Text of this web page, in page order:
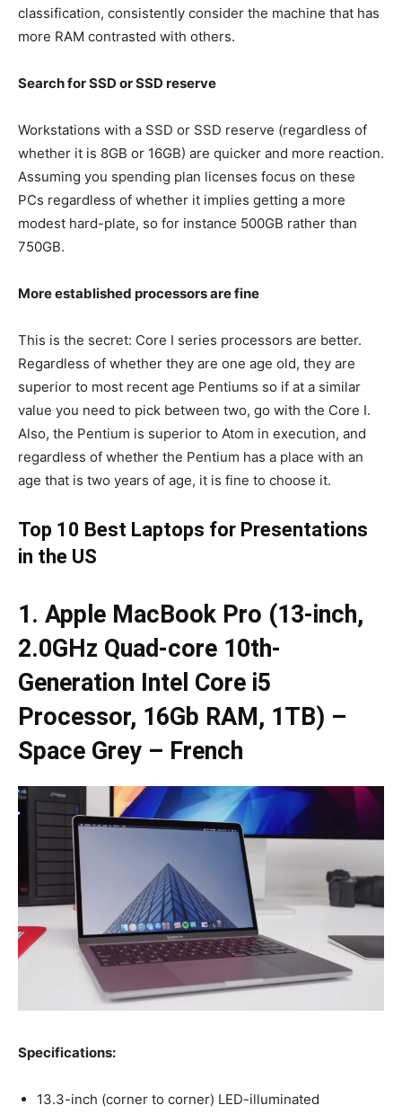
classification, consistently consider the machine that has
more RAM contrasted with others.
Search for SSD or SSD reserve
Workstations with a SSD or SSD reserve (regardless of
whether it is 8GB or 16GB) are quicker and more reaction.
Assuming you spending plan licenses focus on these
PCs regardless of whether it implies getting a more
modest hard-plate, so for instance 500GB rather than
750GB.
More established processors are fine
This is the secret: Core I series processors are better.
Regardless of whether they are one age old, they are
superior to most recent age Pentiums so if at a similar
value you need to pick between two, go with the Core I.
Also, the Pentium is superior to Atom in execution, and
regardless of whether the Pentium has a place with an
age that is two years of age, it is fine to choose it.
Top 10 Best Laptops for Presentations
in the US
1. Apple MacBook Pro (13-inch,
2.0GHz Quad-core 10th-
Generation Intel Core i5
Processor, 16Gb RAM, 1TB) –
Space Grey – French
Specifications:
13.3-inch (corner to corner) LED-illuminated